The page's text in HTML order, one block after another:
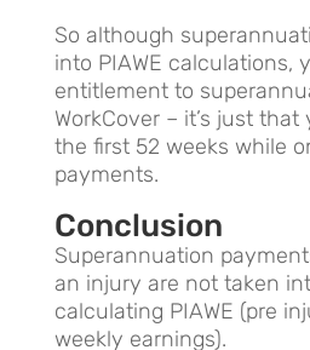
So although
into PIAWE calculations,
entitlement to
WorkCover – it’s just
the first 52 weeks while
payments.
Conclusion
Superannuation
an injury are not taken
calculating PIAWE (pre
weekly earnings).